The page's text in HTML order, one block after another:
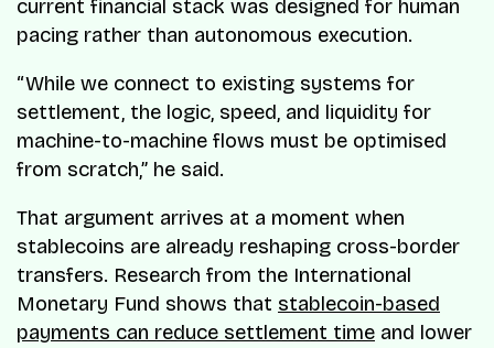
current financial stack was designed for human
pacing rather than autonomous execution.
“While we connect to existing systems for
settlement, the logic, speed, and liquidity for
machine-to-machine flows must be optimised
from scratch,” he said.
That argument arrives at a moment when
stablecoins are already reshaping cross-border
transfers. Research from the International
Monetary Fund shows that stablecoin-based
payments can reduce settlement time and lower